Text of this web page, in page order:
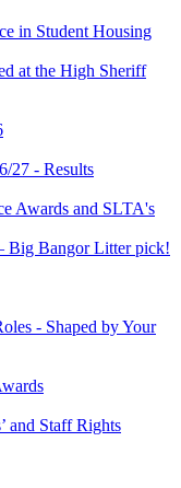
in Student Housing
at the High Sheriff
27 - Results
Awards and SLTA's
Big Bangor Litter pick!
- Shaped by Your
and Staff Rights